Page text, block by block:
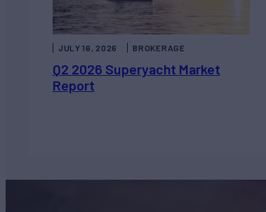
Q2 2026 Superyacht Market
Report
JULY 16, 2026 BROKERAGE